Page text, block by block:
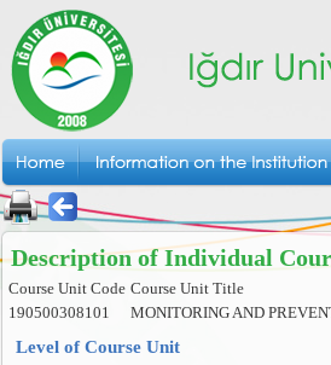
Description of Individual
Course Unit Code Course Unit Title
190500308101
MONITORING AND
Level of Course Unit